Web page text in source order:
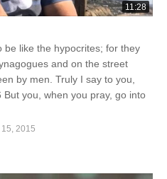
11:28
be like the hypocrites; for they
and on the street
by men. Truly I say to you,
you, when you pray, go into
2015